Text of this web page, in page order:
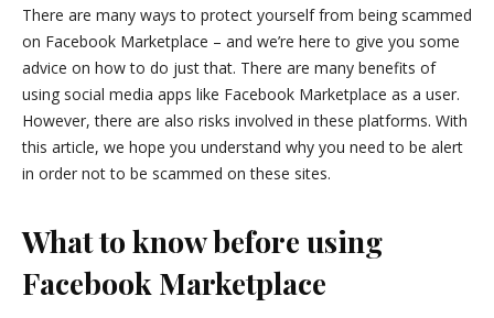
There are many ways to protect yourself from being scammed
on Facebook Marketplace – and we’re here to give you some
advice on how to do just that. There are many benefits of
using social media apps like Facebook Marketplace as a user.
However, there are also risks involved in these platforms. With
this article, we hope you understand why you need to be alert
in order not to be scammed on these sites.
What to know before using
Facebook Marketplace